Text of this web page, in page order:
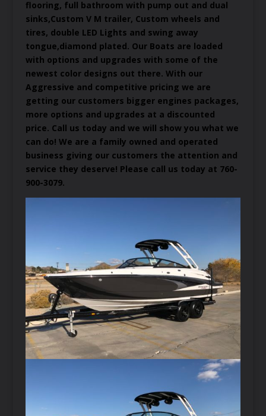
flooring, full bathroom with pump out and dual
sinks,Custom V M trailer, Custom wheels and
tires, double LED Lights and swing away
tongue,diamond plated. Our Boats are loaded
with options and upgrades with some of the
newest color designs out there. With our
Aggressive and competitive pricing we are
getting our customers bigger engines packages,
more options and upgrades at a discounted
price. Call us today and we will show you what we
can do! We are a family owned and operated
business giving our customers the attention and
service they deserve! Please call us today at 760-
900-3079.